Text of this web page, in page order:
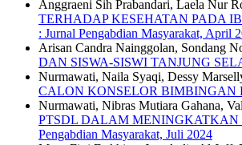
Anggraeni Sih Prabandari, Laela Nur
TERHADAP KESEHATAN PADA
: Jurnal Pengabdian Masyarakat, April
Arisan Candra Nainggolan, Sondang
DAN SISWA-SISWI TANJUNG
Nurmawati, Naila Syaqi, Dessy
CALON KONSELOR
Nurmawati, Nibras Mutiara Gahana,
PTSDL DALAM MENINGKATKAN
Pengabdian Masyarakat, Juli 2024